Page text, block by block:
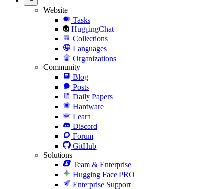
Website
Tasks
HuggingChat
Collections
Languages
Organizations
Community
Blog
Posts
Daily Papers
Hardware
Learn
Discord
Forum
GitHub
Solutions
Team & Enterprise
Hugging Face PRO
Enterprise Support